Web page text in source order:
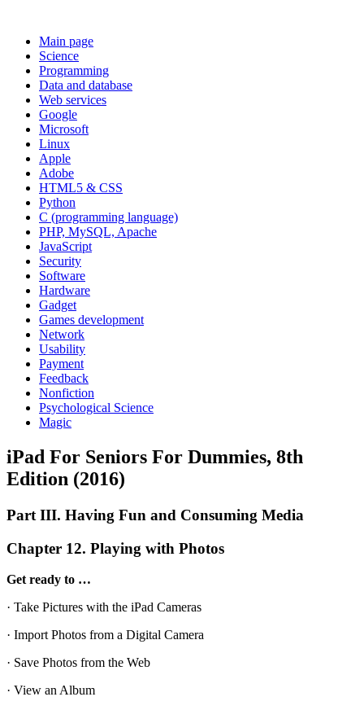
Main page
Science
Programming
Data and database
Web services
Google
Microsoft
Linux
Apple
Adobe
HTML5 & CSS
Python
C (programming language)
PHP, MySQL, Apache
JavaScript
Security
Software
Hardware
Gadget
Games development
Network
Usability
Payment
Feedback
Nonfiction
Psychological Science
Magic
iPad For Seniors For Dummies, 8th
Edition (2016)
Part III. Having Fun and Consuming Media
Chapter 12. Playing with Photos
Get ready to …
· Take Pictures with the iPad Cameras
· Import Photos from a Digital Camera
· Save Photos from the Web
· View an Album